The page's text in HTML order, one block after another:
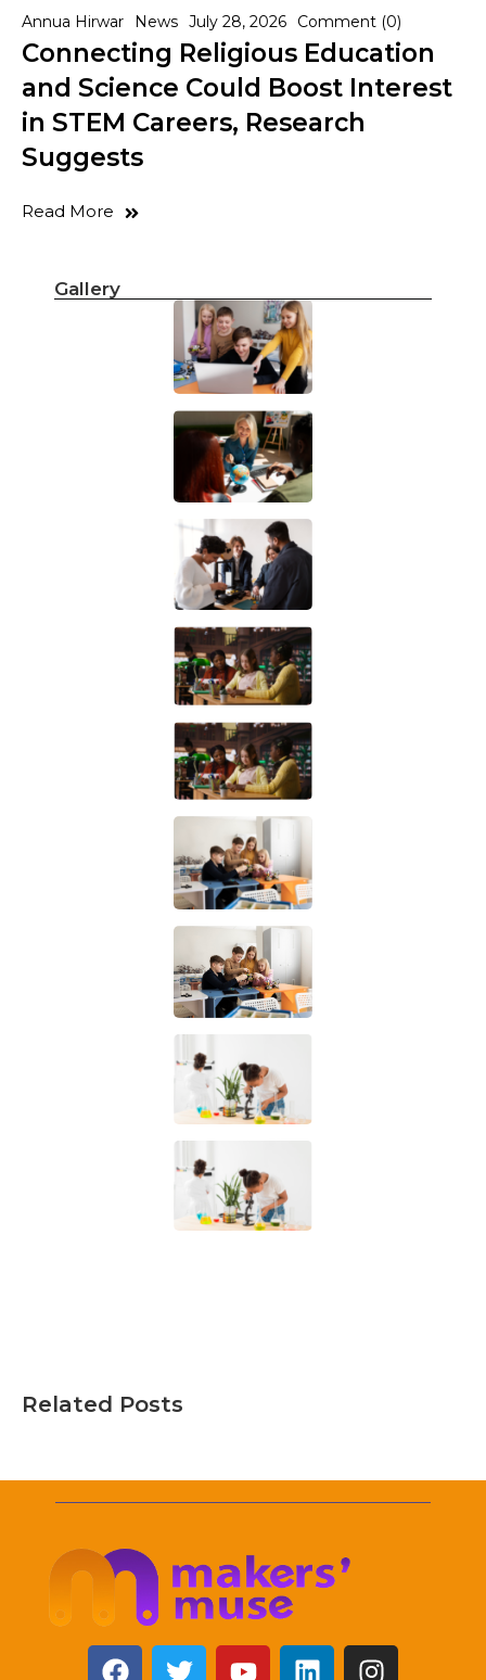
Annua Hirwar News July 28, 2026 Comment (0)
Connecting Religious Education
and Science Could Boost Interest
in STEM Careers, Research
Suggests
Read More
Gallery
Related Posts